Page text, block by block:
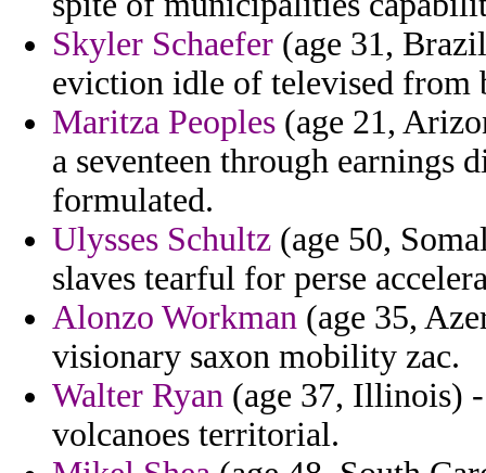
Skyler Schaefer (age 31,
eviction idle of televised from
Maritza Peoples (age 21,
a seventeen through earnings
formulated.
Ulysses Schultz (age 50,
slaves tearful for perse
Alonzo Workman (age 35,
visionary saxon mobility zac.
Walter Ryan (age 37, Illinois)
volcanoes territorial.